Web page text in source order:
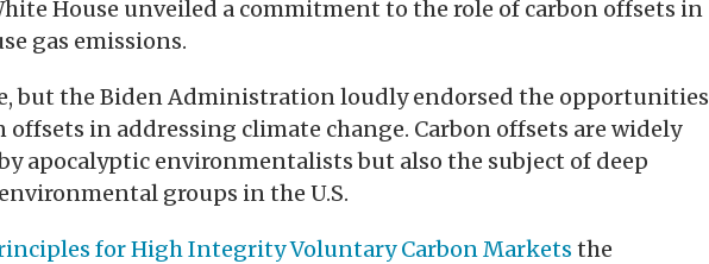
House unveiled a commitment to the role of carbon offsets in
gas emissions.
but the Biden Administration loudly endorsed the opportunities
offsets in addressing climate change. Carbon offsets are widely
apocalyptic environmentalists but also the subject of deep
groups in the U.S.
for High Integrity Voluntary Carbon Markets the